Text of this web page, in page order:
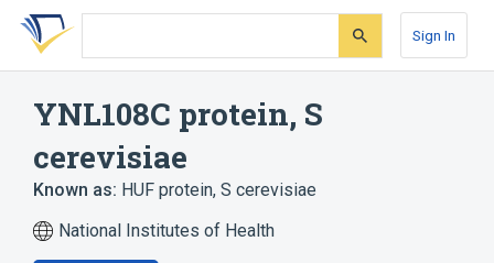
Skip
search
Skip
Skip
account
Sign In
YNL108C protein, S
cerevisiae
Known as: HUF protein, S cerevisiae
National Institutes of Health